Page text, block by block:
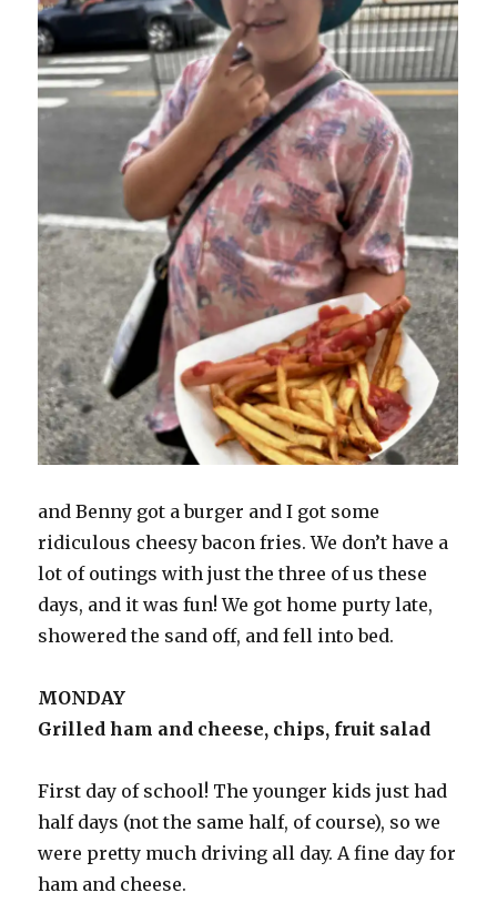
and Benny got a burger and I got some
ridiculous cheesy bacon fries. We don’t have a
lot of outings with just the three of us these
days, and it was fun! We got home purty late,
showered the sand off, and fell into bed.
MONDAY
Grilled ham and cheese, chips, fruit salad
First day of school! The younger kids just had
half days (not the same half, of course), so we
were pretty much driving all day. A fine day for
ham and cheese.